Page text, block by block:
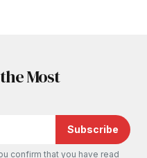
Most
Subscribe
confirm that you have read